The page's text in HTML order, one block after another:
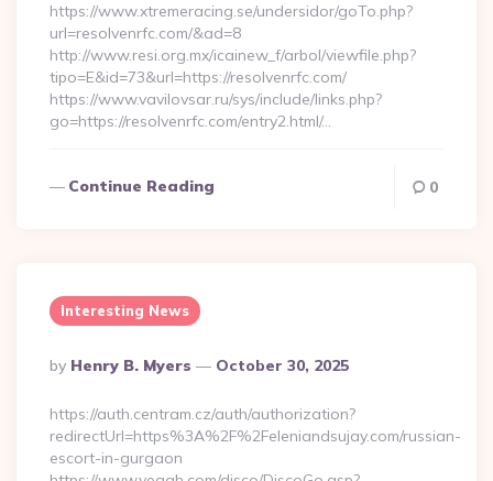
https://www.xtremeracing.se/undersidor/goTo.php?
url=resolvenrfc.com/&ad=8
http://www.resi.org.mx/icainew_f/arbol/viewfile.php?
tipo=E&id=73&url=https://resolvenrfc.com/
https://www.vavilovsar.ru/sys/include/links.php?
go=https://resolvenrfc.com/entry2.html/…
Continue Reading 0
Interesting News
Posted
By
By Henry B. Myers October 30, 2025
https://auth.centram.cz/auth/authorization?
redirectUrl=https%3A%2F%2Feleniandsujay.com/russian-
escort-in-gurgaon